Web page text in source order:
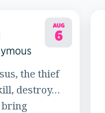
AUG
6
the thief
destroy…
bring